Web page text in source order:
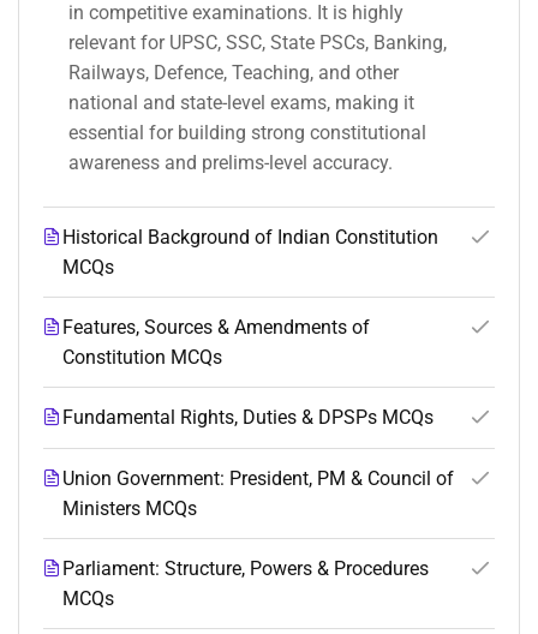
in competitive examinations. It is highly
relevant for UPSC, SSC, State PSCs, Banking,
Railways, Defence, Teaching, and other
national and state-level exams, making it
essential for building strong constitutional
awareness and prelims-level accuracy.
Historical Background of Indian Constitution
MCQs
Features, Sources & Amendments of
Constitution MCQs
Fundamental Rights, Duties & DPSPs MCQs
Union Government: President, PM & Council of
Ministers MCQs
Parliament: Structure, Powers & Procedures
MCQs